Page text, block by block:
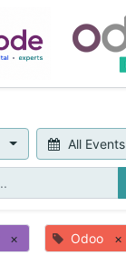
All Events
× Odoo ×